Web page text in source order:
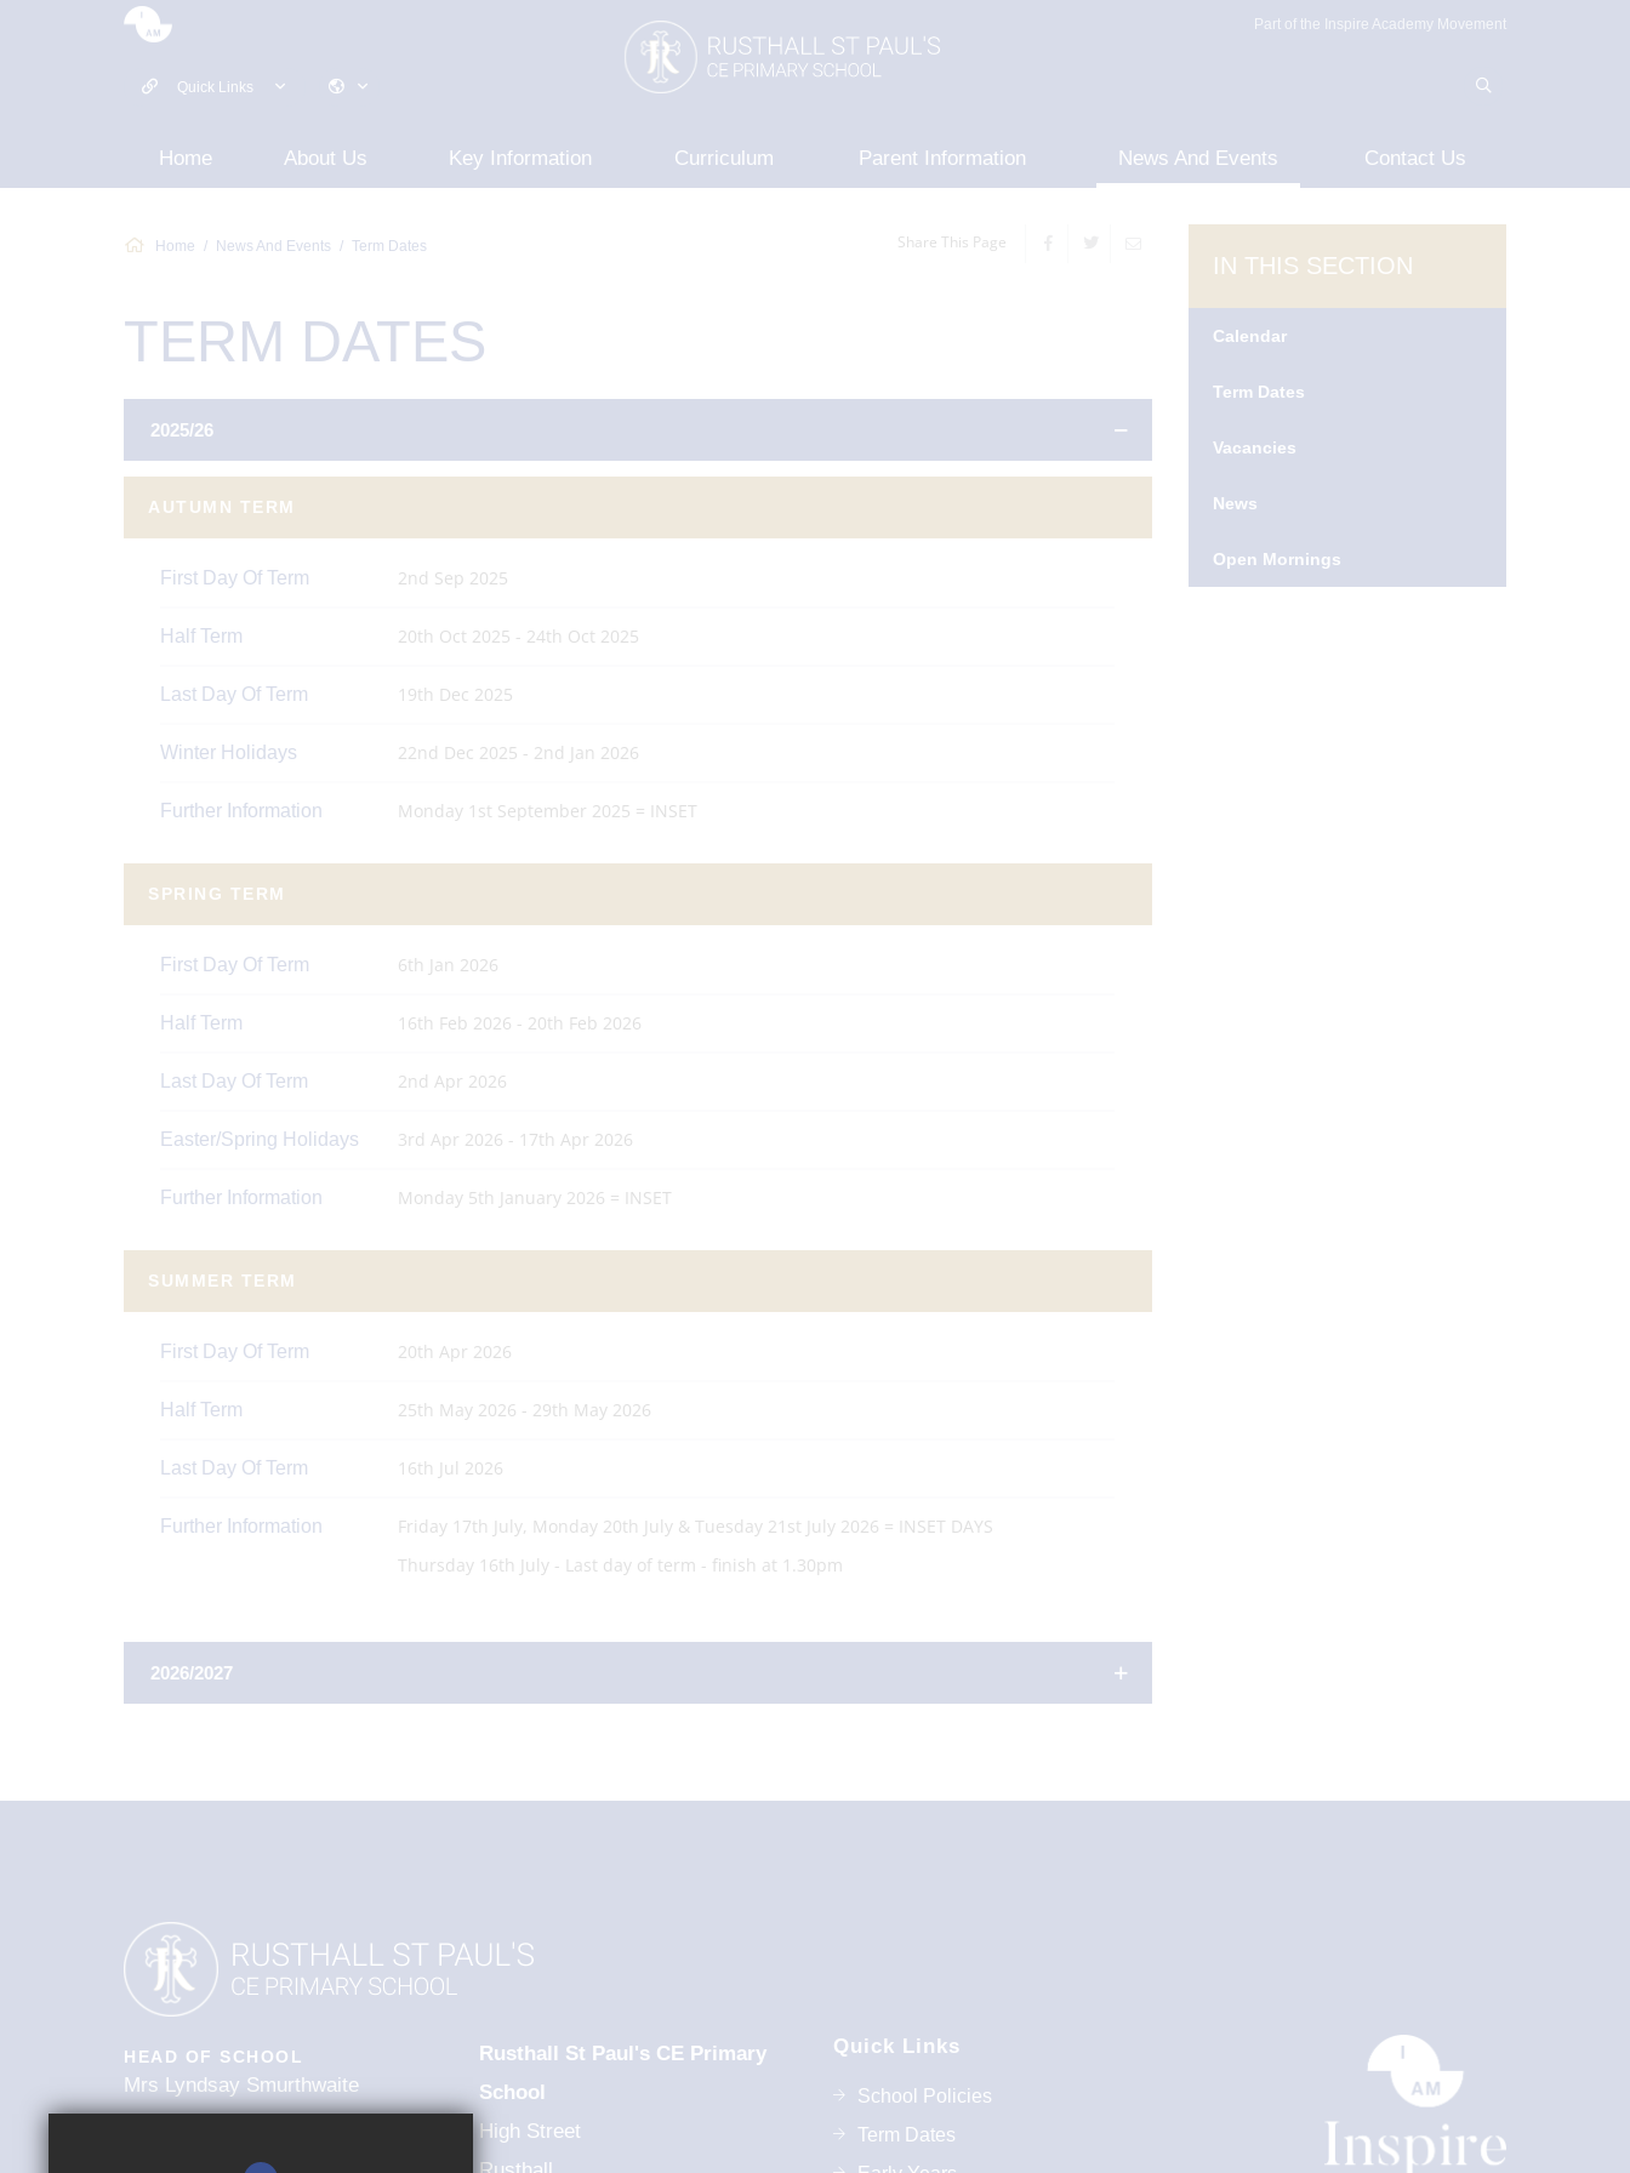
Part of the Inspire Academy Movement
Quick Links
Home About Us Key Information Curriculum Parent Information News And Events Contact Us
Home News And Events Term Dates Share This Page
TERM DATES
2025/26
AUTUMN TERM
First Day Of Term 2nd Sep 2025
Half Term 20th Oct 2025 - 24th Oct 2025
Last Day Of Term 19th Dec 2025
Winter Holidays 22nd Dec 2025 - 2nd Jan 2026
Further Information Monday 1st September 2025 = INSET
SPRING TERM
First Day Of Term 6th Jan 2026
Half Term 16th Feb 2026 - 20th Feb 2026
Last Day Of Term 2nd Apr 2026
Easter/Spring Holidays 3rd Apr 2026 - 17th Apr 2026
Further Information Monday 5th January 2026 = INSET
SUMMER TERM
First Day Of Term 20th Apr 2026
Half Term 25th May 2026 - 29th May 2026
Last Day Of Term 16th Jul 2026
Further Information
Friday 17th July, Monday 20th July & Tuesday 21st July 2026 = INSET DAYS
Thursday 16th July - Last day of term - finish at 1.30pm
2026/2027
Last Day Of Term 18th Dec 2026
Winter Holidays 21st Dec 2026 - 1st Jan 2027
Further Information INSET DAY - 01/09/2026
IN THIS SECTION
Calendar
Term Dates
Vacancies
News
Open Mornings
HEAD OF SCHOOL
Mrs Lyndsay Smurthwaite
Rusthall St Paul's CE Primary
School
High Street
Quick Links
School Policies
Term Dates